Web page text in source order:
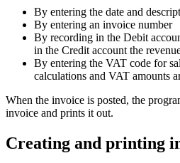
By entering the date and
By entering an invoice number
By recording in the Debit
in the Credit account the
By entering the VAT code for
calculations and VAT amounts
When the invoice is posted, the
invoice and prints it out.
Creating and printing